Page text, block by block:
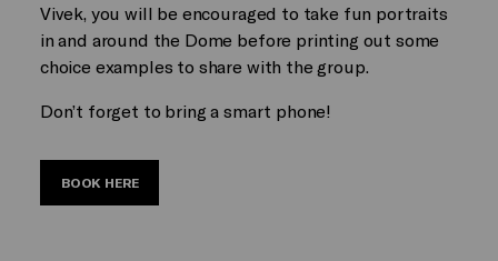
Vivek, you will be encouraged to take fun portraits
in and around the Dome before printing out some
choice examples to share with the group.
Don’t forget to bring a smart phone!
BOOK HERE